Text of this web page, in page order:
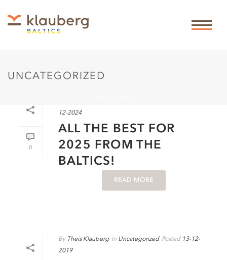
UNCATEGORIZED
0
12-2024
ALL THE BEST FOR
2025 FROM THE
BALTICS!
READ MORE
By Theis Klauberg In Uncategorized Posted 13-12-
2019